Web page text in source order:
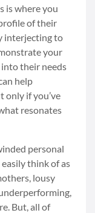
is where you
of their
interjecting to
your
their needs
help
only if you’ve
resonates
personal
think of as
lousy
But, all of